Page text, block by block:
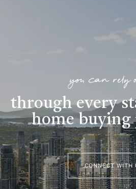
you can rely
through every
home buying
CONNECT WITH